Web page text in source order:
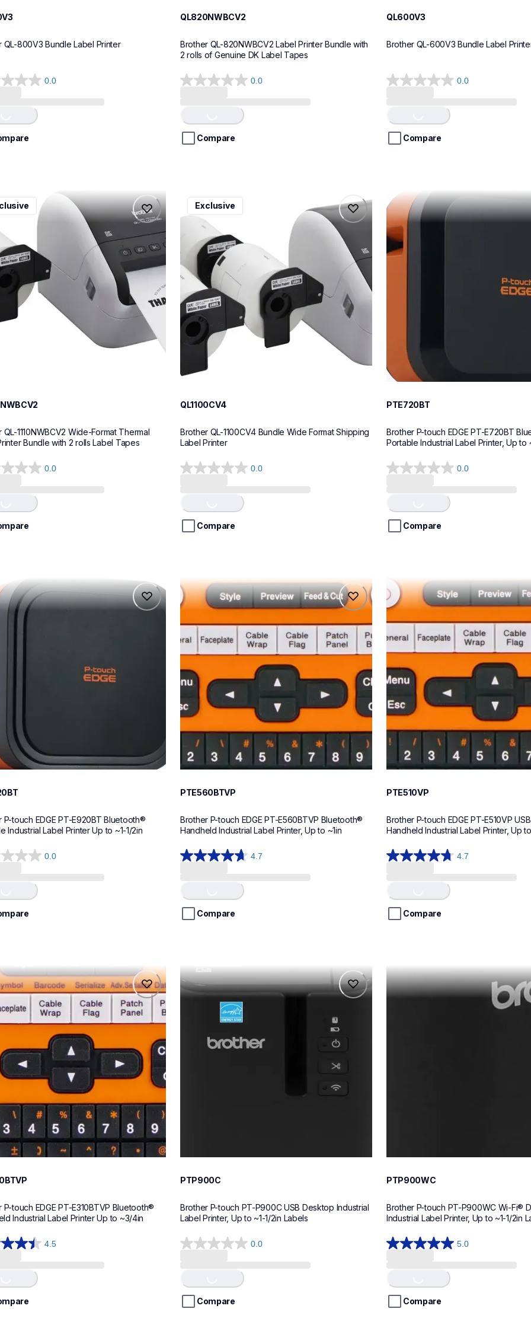
QL-800V3 Bundle Label Printer
0.0
QL820NWBCV2
Brother QL-820NWBCV2 Label Printer Bundle with
2 rolls of Genuine DK Label Tapes
0.0
0.0
5
stars.Loading...
Compare
QL600V3
Brother QL-600V3 Bundle Label
0.0
0.0
5
stars.Loading...
Compare
printers-labelers
QL-1110NWBCV2 Wide-Format Thermal
Bundle with 2 rolls Label Tapes
0.0
ql1100cv4
ql1100cv4
thermal-printers-labelers
lpql1100cv4eus
Exclusive
QL1100CV4
Brother QL-1100CV4 Bundle Wide Format Shipping
Label Printer
0.0
0.0
5
stars.Loading...
Compare
pte720bt
pte720bt
thermal-printers-labelers
e720bteus
60
PTE720BT
Brother P-touch EDGE PT-E720BT
Portable Industrial Label Printer, Up to
0.0
0.0
5
stars.Loading...
Compare
printers-labelers
P-touch EDGE PT-E920BT Bluetooth®
Industrial Label Printer Up to ~1-1/2in
0.0
pte560btvp
pte560btvp
thermal-printers-labelers
e560bteus
60
PTE560BTVP
Brother P-touch EDGE PT-E560BTVP Bluetooth®
Handheld Industrial Label Printer, Up to ~1in
4.7
4.7
5
stars.Loading...
Compare
pte510vp
pte510vp
thermal-printers-labelers
e510eus
60
PTE510VP
Brother P-touch EDGE PT-E510VP
Handheld Industrial Label Printer, Up
4.7
4.7
5
stars.Loading...
Compare
printers-labelers
P-touch EDGE PT-E310BTVP Bluetooth®
Industrial Label Printer Up to ~3/4in
4.5
ptp900c
ptp900c
office-home-label-makers
PTP900C
Brother P-touch PT-P900C USB Desktop Industrial
Label Printer, Up to ~1-1/2in Labels
0.0
0.0
5
stars.Loading...
Compare
ptp900wc
ptp900wc
office-home-label-makers
PTP900WC
Brother P-touch PT-P900WC Wi-Fi®
Industrial Label Printer, Up to ~1-1/2in
5.0
5.0
5
stars.Loading...
Compare